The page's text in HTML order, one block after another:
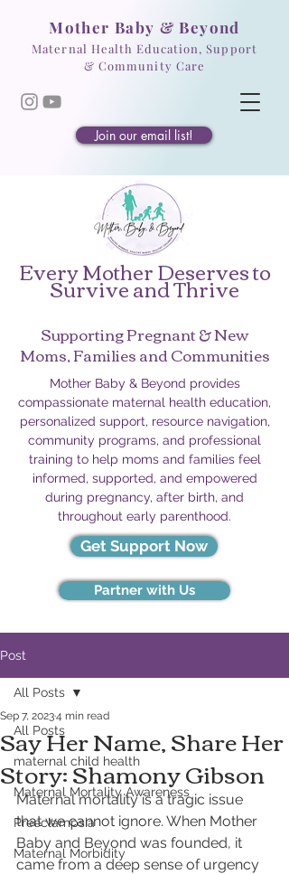
Mother Baby & Beyond
Maternal Health Education, Support
& Community Care
Join our email list!
Every Mother Deserves to
Survive and Thrive
Mother Baby & Beyond provides
compassionate maternal health education,
personalized support, resource navigation,
community programs, and professional
training to help moms and families feel
informed, supported, and empowered
during pregnancy, after birth, and
throughout early parenthood.
Partner with Us
Supporting Pregnant & New
Moms, Families and Communities
Get Support Now
Post
All Posts
maternal child health
Maternal Mortality Awareness
Preeclampsia
Maternal Morbidity
All Posts
Say Her Name, Share Her
Story: Shamony Gibson
Sep 7, 20234 min read
Maternal mortality is a tragic issue
that we cannot ignore. When Mother
Baby and Beyond was founded, it
came from a deep sense of urgency